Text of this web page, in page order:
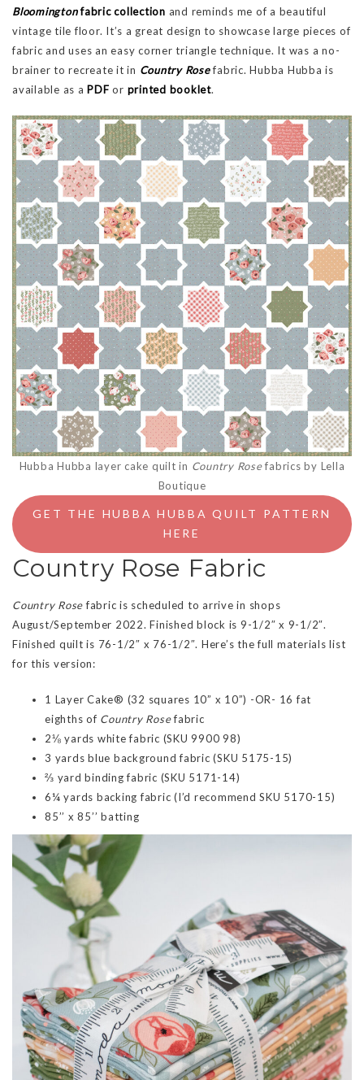
Bloomingtonfabric collection and reminds me of a beautiful
vintage tile floor. It’s a great design to showcase large pieces of
fabric and uses an easy corner triangle technique. It was a no-
brainer to recreate it in Country Rosefabric. Hubba Hubba is
available as a PDF or printed booklet.
Hubba Hubba layer cake quilt in Country Rosefabrics by Lella
Boutique
GET THE HUBBA HUBBA QUILT PATTERN
HERE
Country Rose Fabric
Country Rosefabric is scheduled to arrive in shops
August/September 2022. Finished block is 9-1/2″ x 9-1/2″.
Finished quilt is 76-1/2″ x 76-1/2″. Here’s the full materials list
for this version:
1 Layer Cake® (32 squares 10” x 10”) -OR- 16 fat
eighths of Country Rosefabric
2⅛ yards white fabric (SKU 9900 98)
3 yards blue background fabric (SKU 5175-15)
⅔ yard binding fabric (SKU 5171-14)
6¼ yards backing fabric (I’d recommend SKU 5170-15)
85’’ x 85’’ batting